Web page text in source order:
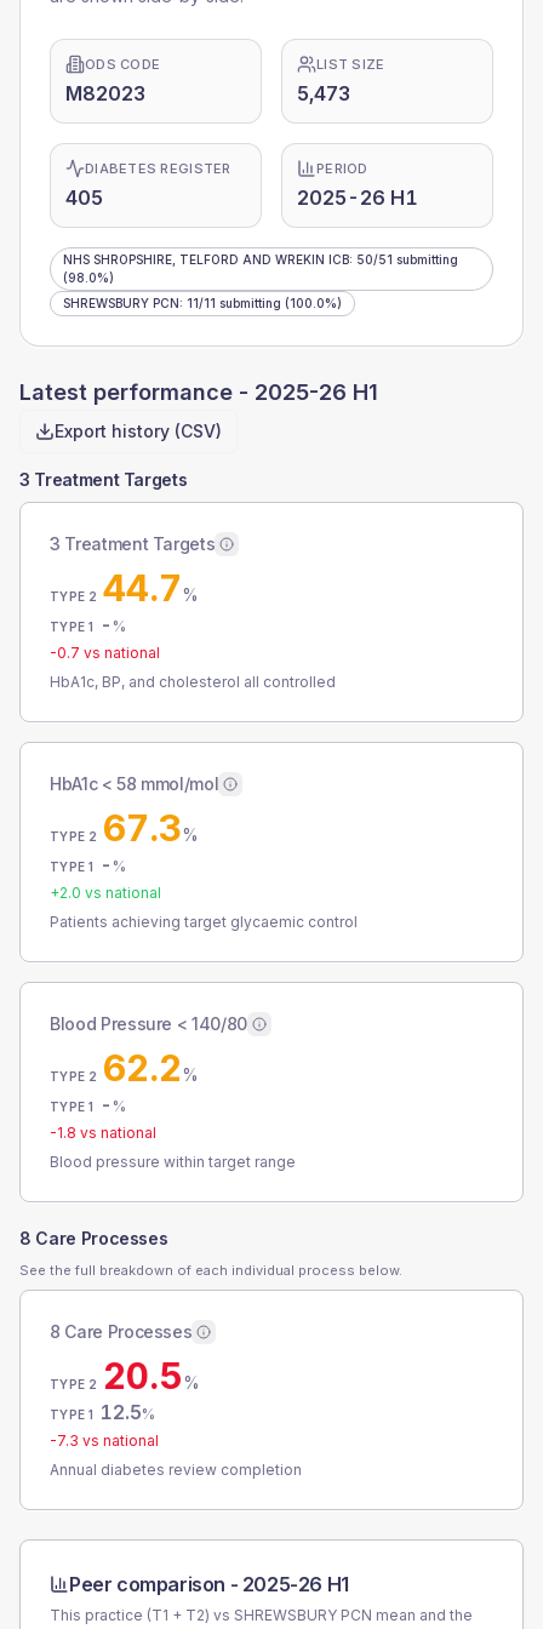
ODS CODE
M82023
LIST SIZE
5,473
DIABETES REGISTER
405
PERIOD
2025-26 H1
NHS SHROPSHIRE, TELFORD AND WREKIN ICB: 50/51 submitting
(98.0%)
SHREWSBURY PCN: 11/11 submitting (100.0%)
Latest performance - 2025-26 H1
Export history (CSV)
3 Treatment Targets
3 Treatment Targets
TYPE 2 44.7%
TYPE 1 - %
-0.7 vs national
HbA1c, BP, and cholesterol all controlled
HbA1c < 58 mmol/mol
TYPE 2 67.3%
TYPE 1 - %
+2.0 vs national
Patients achieving target glycaemic control
Blood Pressure < 140/80
TYPE 2 62.2%
TYPE 1 - %
-1.8 vs national
Blood pressure within target range
8 Care Processes
See the full breakdown of each individual process below.
8 Care Processes
TYPE 2 20.5%
TYPE 1 12.5%
-7.3 vs national
Annual diabetes review completion
Peer comparison - 2025-26 H1
This practice (T1 + T2) vs SHREWSBURY PCN mean and the